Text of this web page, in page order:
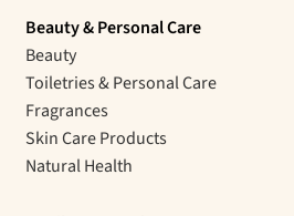
Beauty & Personal Care
Beauty
Toiletries & Personal Care
Fragrances
Skin Care Products
Natural Health